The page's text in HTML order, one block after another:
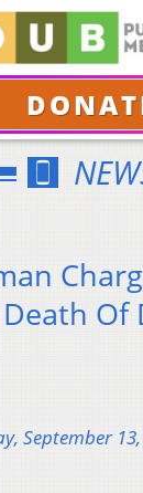
Of
September